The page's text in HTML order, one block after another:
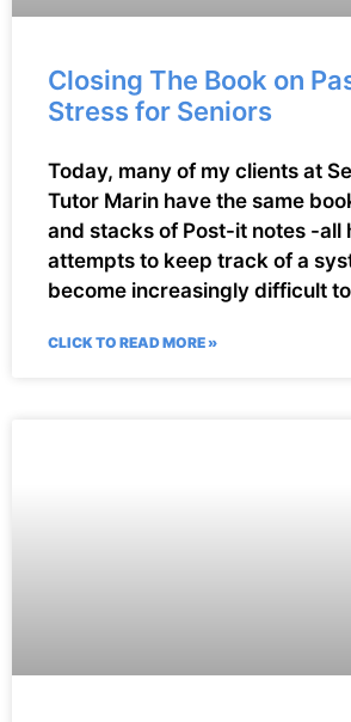
Closing The Book on
Stress for Seniors
Today, many of my clients at
Tutor Marin have the same
and stacks of Post-it notes -all
attempts to keep track of a
become increasingly difficult
CLICK TO READ MORE »